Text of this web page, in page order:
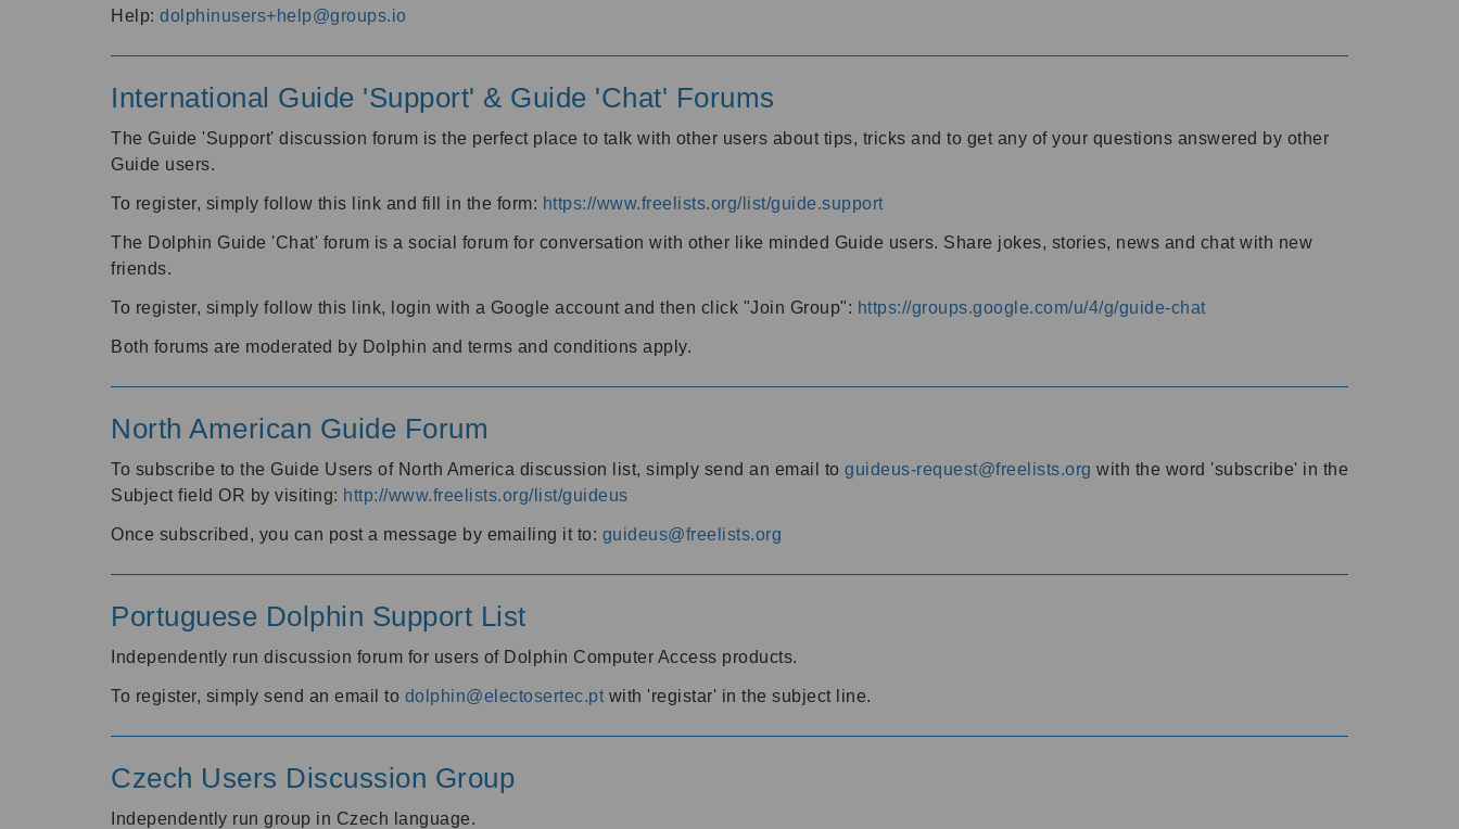
Help: dolphinusers+help@groups.io
International Guide 'Support' & Guide 'Chat' Forums
The Guide 'Support' discussion forum is the perfect place to talk with other users about tips, tricks and to get any of your questions answered by other
Guide users.
To register, simply follow this link and fill in the form: https://www.freelists.org/list/guide.support
The Dolphin Guide 'Chat' forum is a social forum for conversation with other like minded Guide users. Share jokes, stories, news and chat with new
friends.
To register, simply follow this link, login with a Google account and then click "Join Group": https://groups.google.com/u/4/g/guide-chat
Both forums are moderated by Dolphin and terms and conditions apply.
North American Guide Forum
To subscribe to the Guide Users of North America discussion list, simply send an email to guideus-request@freelists.org with the word 'subscribe' in the
Subject field OR by visiting: http://www.freelists.org/list/guideus
Once subscribed, you can post a message by emailing it to: guideus@freelists.org
Portuguese Dolphin Support List
Independently run discussion forum for users of Dolphin Computer Access products.
To register, simply send an email to dolphin@electosertec.pt with 'registar' in the subject line.
Czech Users Discussion Group
Independently run group in Czech language.